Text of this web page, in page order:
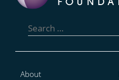
for:
About